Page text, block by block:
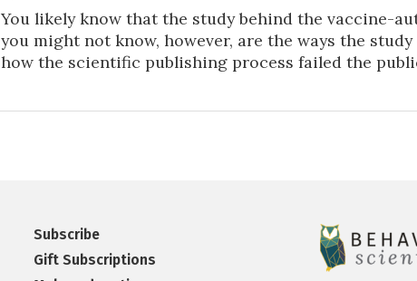
You likely know that the study behind the vaccine-
you might not know, however, are the ways the
how the scientific publishing process failed the
Subscribe
Gift Subscriptions